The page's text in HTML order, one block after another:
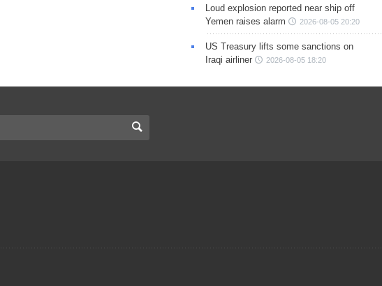
Loud explosion reported near ship off
Yemen raises alarm
2026-08-05 20:20
US Treasury lifts some sanctions on
Iraqi airliner
2026-08-05 18:20